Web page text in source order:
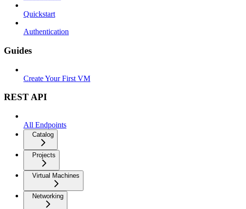
Quickstart
Authentication
Guides
Create Your First VM
REST API
All Endpoints
Catalog
Projects
Virtual Machines
Networking